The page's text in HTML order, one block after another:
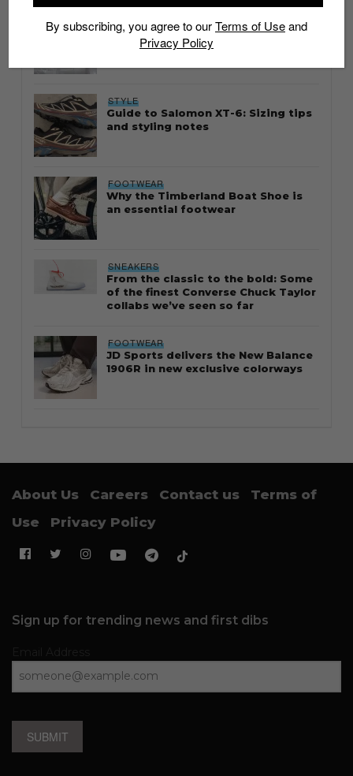
Thailand streetwear store guide
STYLE
Guide to Salomon XT-6: Sizing tips
and styling notes
FOOTWEAR
Why the Timberland Boat Shoe is
an essential footwear
SNEAKERS
From the classic to the bold: Some
of the finest Converse Chuck Taylor
collabs we’ve seen so far
FOOTWEAR
JD Sports delivers the New Balance
1906R in new exclusive colorways
About Us Careers Contact us
Terms of
Use
Privacy Policy
Sign up for trending news and first dibs
SUBMIT
By subscribing, you agree to ourTerms of Useand
Privacy Policy